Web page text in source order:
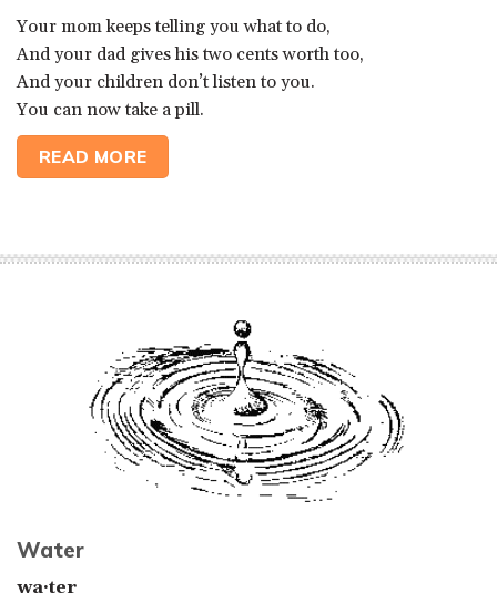
Your mom keeps telling you what to do,
And your dad gives his two cents worth too,
And your children don’t listen to you.
You can now take a pill.
READ MORE
Water
wa·ter